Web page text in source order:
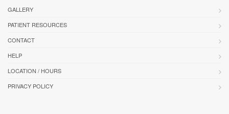
GALLERY
PATIENT RESOURCES
CONTACT
HELP
LOCATION / HOURS
PRIVACY POLICY